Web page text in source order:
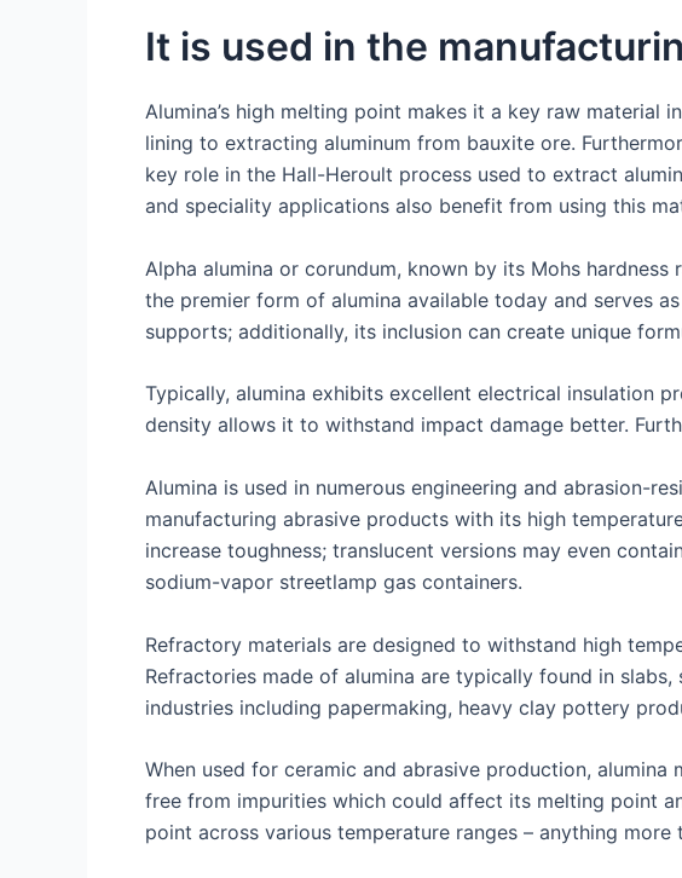
It is used in the
Alumina’s high melting point makes it a key raw
lining to extracting aluminum from bauxite ore.
key role in the Hall-Heroult process used to extract
and speciality applications also benefit from using this
Alpha alumina or corundum, known by its Mohs
the premier form of alumina available today and serves
supports; additionally, its inclusion can create unique
Typically, alumina exhibits excellent electrical insulation
density allows it to withstand impact damage better.
Alumina is used in numerous engineering and abrasion-
manufacturing abrasive products with its high
increase toughness; translucent versions may even
sodium-vapor streetlamp gas containers.
Refractory materials are designed to withstand high
Refractories made of alumina are typically found in
industries including papermaking, heavy clay pottery
When used for ceramic and abrasive production,
free from impurities which could affect its melting point
point across various temperature ranges – anything